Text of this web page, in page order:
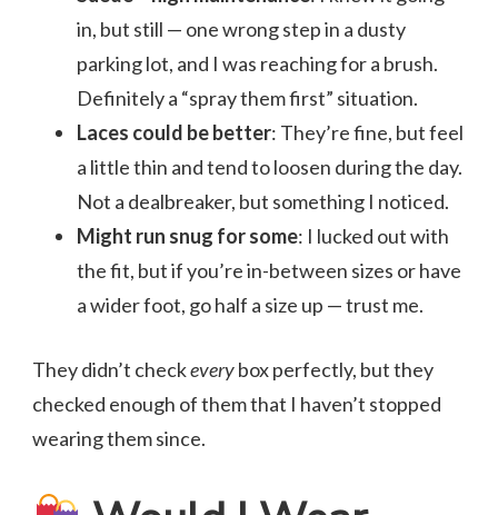
in, but still — one wrong step in a dusty
parking lot, and I was reaching for a brush.
Definitely a “spray them first” situation.
Laces could be better: They’re fine, but feel
a little thin and tend to loosen during the day.
Not a dealbreaker, but something I noticed.
Might run snug for some: I lucked out with
the fit, but if you’re in-between sizes or have
a wider foot, go half a size up — trust me.
They didn’t checkeverybox perfectly, but they
checked enough of them that I haven’t stopped
wearing them since.